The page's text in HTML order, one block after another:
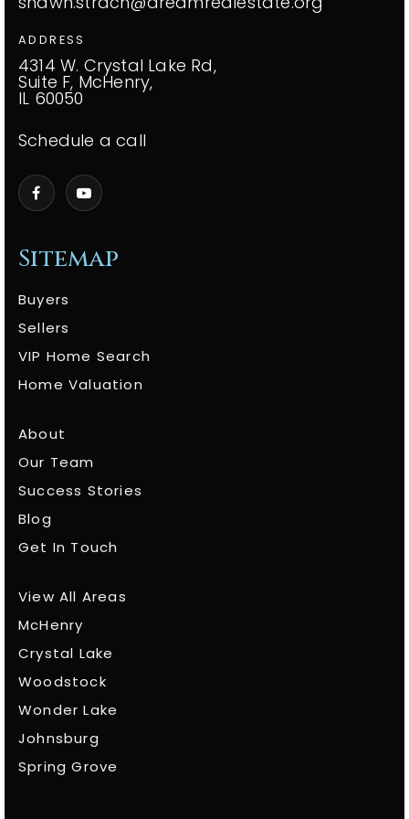
Sitemap
Buyers
Sellers
VIP Home Search
Home Valuation
About
Our Team
Success Stories
Blog
Get In Touch
View All Areas
McHenry
Crystal Lake
Woodstock
Wonder Lake
Johnsburg
Spring Grove
ADDRESS
4314 W. Crystal Lake Rd,
Suite F, McHenry,
IL 60050
Schedule a call